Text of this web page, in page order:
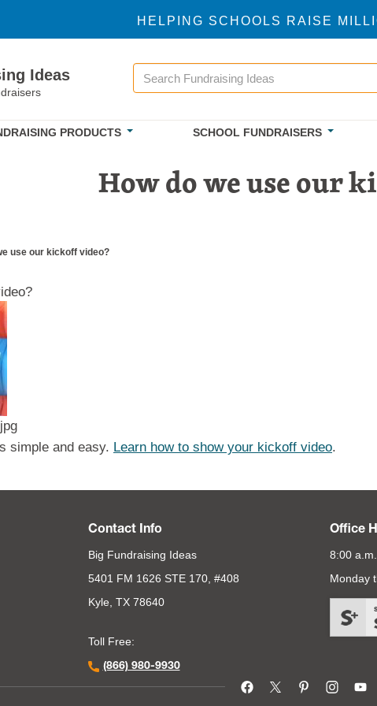
HELPING SCHOOLS RAISE
Ideas Search
PRODUCTS SCHOOL FUNDRAISERS
How do we use our
use our kickoff video?
simple and easy. Learn how to show your kickoff video.
Contact Info
Big Fundraising Ideas
5401 FM 1626 STE 170, #408
Kyle, TX 78640
Toll Free:
(866) 980-9930
Office
8:00
Monday